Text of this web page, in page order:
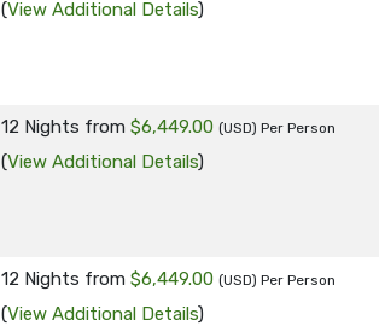
(View Additional Details)
12 Nights from $6,449.00 (USD) Per Person
(View Additional Details)
12 Nights from $6,449.00 (USD) Per Person
(View Additional Details)